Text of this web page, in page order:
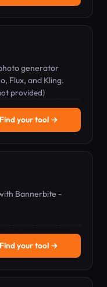
generator
Flux, and Kling.
provided)
Find your tool →
Bannerbite -
Find your tool →